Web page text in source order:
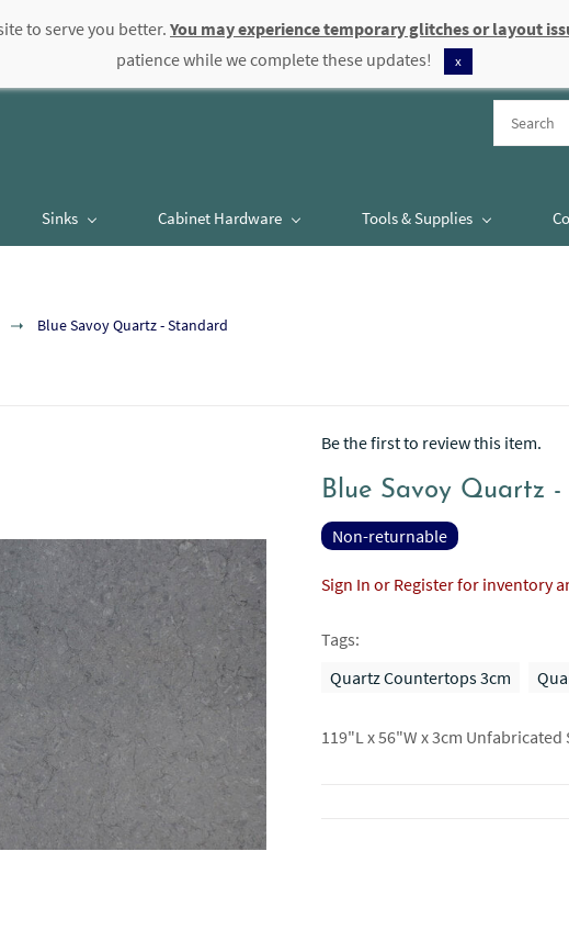
Sinks Cabinet Hardware Tools & Supplies
Blue Savoy Quartz - Standard
Be the first to review this item.
Blue Savoy Quartz
Non-returnable
Sign In or Register for inventory
Tags:
Quartz Countertops 3cm
119"L x 56"W x 3cm Unfabricated
to serve you better. You may experience temporary glitches or layout
patience while we complete these updates!
x